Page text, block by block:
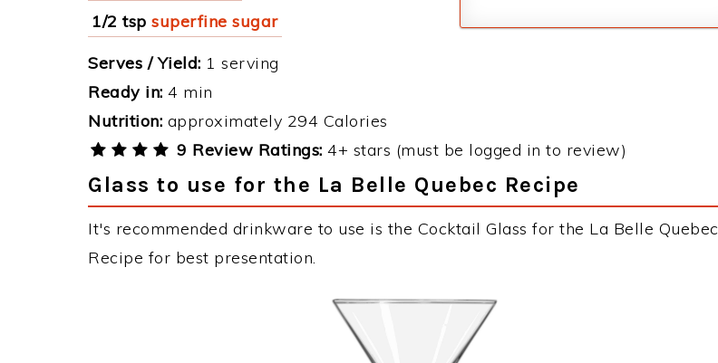
1/2 tsp superfine sugar
Serves / Yield: 1 serving
Ready in: 4 min
Nutrition: approximately 294 Calories
9 Review Ratings: 4+ stars (must be logged in to review)
Glass to use for the La Belle Quebec Recipe
It's recommended drinkware to use is the Cocktail Glass for the La Belle Quebec
Recipe for best presentation.